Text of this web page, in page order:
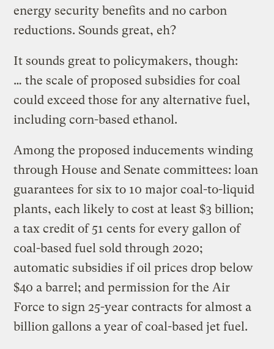
energy security benefits and no carbon
reductions. Sounds great, eh?
It sounds great to policymakers, though:
… the scale of proposed subsidies for coal
could exceed those for any alternative fuel,
including corn-based ethanol.
Among the proposed inducements winding
through House and Senate committees: loan
guarantees for six to 10 major coal-to-liquid
plants, each likely to cost at least $3 billion;
a tax credit of 51 cents for every gallon of
coal-based fuel sold through 2020;
automatic subsidies if oil prices drop below
$40 a barrel; and permission for the Air
Force to sign 25-year contracts for almost a
billion gallons a year of coal-based jet fuel.